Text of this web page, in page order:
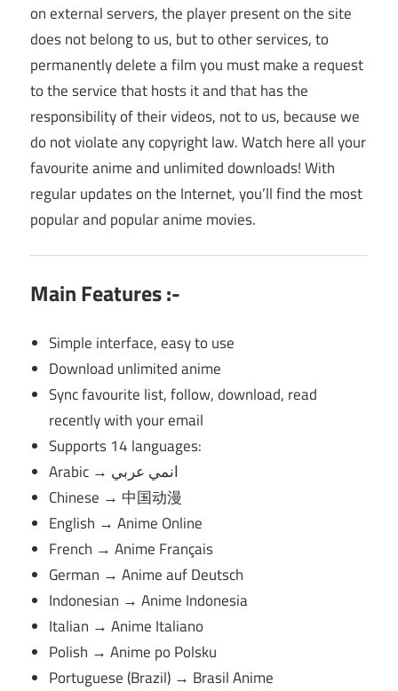
on external servers, the player present on the site
does not belong to us, but to other services, to
permanently delete a film you must make a request
to the service that hosts it and that has the
responsibility of their videos, not to us, because we
do not violate any copyright law. Watch here all your
favourite anime and unlimited downloads! With
regular updates on the Internet, you’ll find the most
popular and popular anime movies.
Main Features :-
Simple interface, easy to use
Download unlimited anime
Sync favourite list, follow, download, read
recently with your email
Supports 14 languages:
Arabic → انمي عربي
Chinese → 中国动漫
English → Anime Online
French → Anime Français
German → Anime auf Deutsch
Indonesian → Anime Indonesia
Italian → Anime Italiano
Polish → Anime po Polsku
Portuguese (Brazil) → Brasil Anime